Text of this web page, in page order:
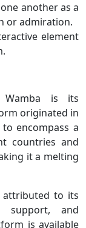
another as a
or admiration.
element
is its
originated in
encompass a
countries and
it a melting
attributed to its
support, and
is available